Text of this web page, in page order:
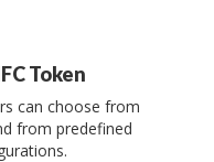
Token
can choose from
from predefined